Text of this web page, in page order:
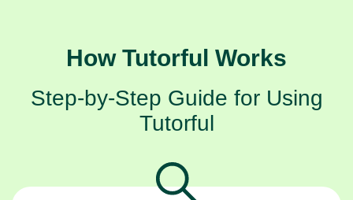
How Tutorful Works
Step-by-Step Guide for Using
Tutorful